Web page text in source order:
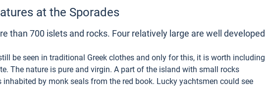
at the Sporades
than 700 islets and rocks. Four relatively large are well developed
be seen in traditional Greek clothes and only for this, it is worth including
The nature is pure and virgin. A part of the island with small rocks
inhabited by monk seals from the red book. Lucky yachtsmen could see